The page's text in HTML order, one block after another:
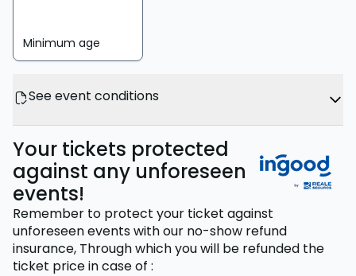
Minimum age
See event conditions
Your tickets protected
against any unforeseen
events!
Remember to protect your ticket against
unforeseen events with our no-show refund
insurance, Through which you will be refunded the
ticket pricein case of :